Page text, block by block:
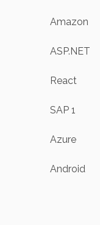
Amazon
ASP.NET
React
SAP 1
Azure
Android